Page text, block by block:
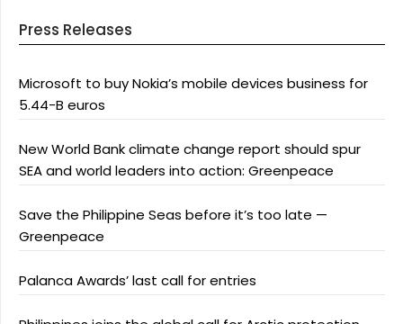
Press Releases
Microsoft to buy Nokia’s mobile devices business for
5.44-B euros
New World Bank climate change report should spur
SEA and world leaders into action: Greenpeace
Save the Philippine Seas before it’s too late —
Greenpeace
Palanca Awards’ last call for entries